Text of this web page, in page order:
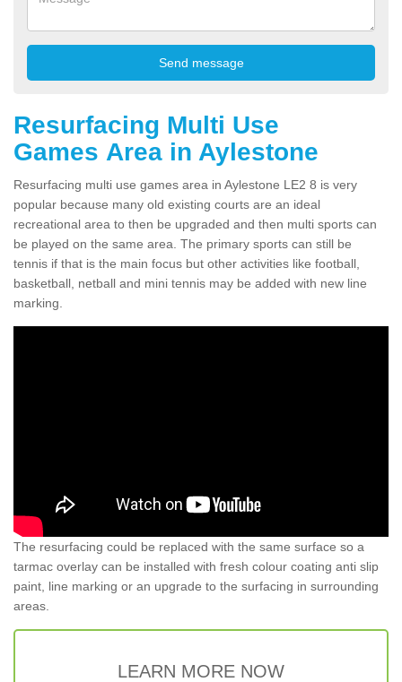
Resurfacing Multi Use
Games Area in Aylestone
Resurfacing multi use games area in Aylestone LE2 8 is very
popular because many old existing courts are an ideal
recreational area to then be upgraded and then multi sports can
be played on the same area. The primary sports can still be
tennis if that is the main focus but other activities like football,
basketball, netball and mini tennis may be added with new line
marking.
The resurfacing could be replaced with the same surface so a
tarmac overlay can be installed with fresh colour coating anti slip
paint, line marking or an upgrade to the surfacing in surrounding
areas.
LEARN MORE NOW